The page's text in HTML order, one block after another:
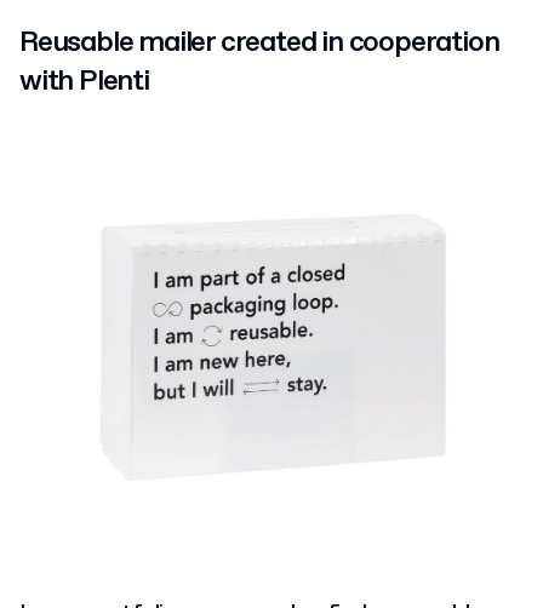
Reusable mailer created in cooperation
with Plenti